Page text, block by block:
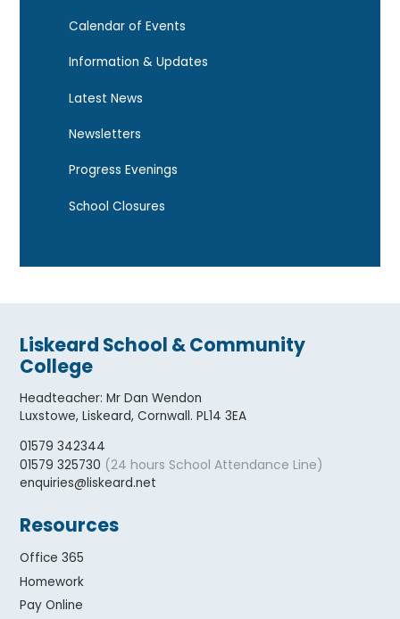
Calendar of Events
Information & Updates
Latest News
Newsletters
Progress Evenings
School Closures
Liskeard School & Community
College
Headteacher:Mr Dan Wendon
Luxstowe, Liskeard, Cornwall. PL14 3EA
01579 342344
01579 325730 (24 hours School Attendance Line)
enquiries@liskeard.net
Resources
Office 365
Homework
Pay Online